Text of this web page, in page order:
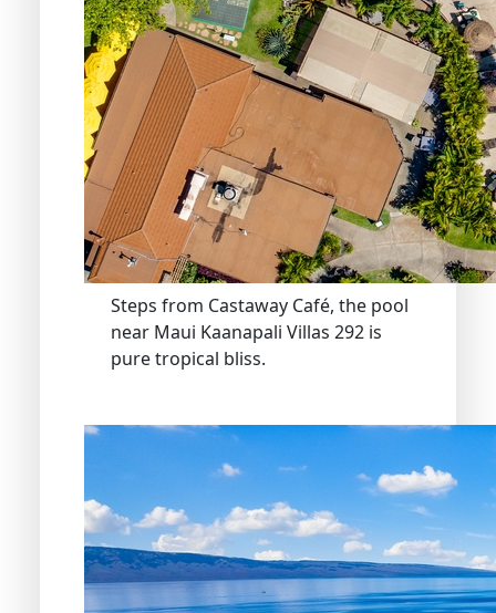
Steps from Castaway Café, the pool
near Maui Kaanapali Villas 292 is
pure tropical bliss.